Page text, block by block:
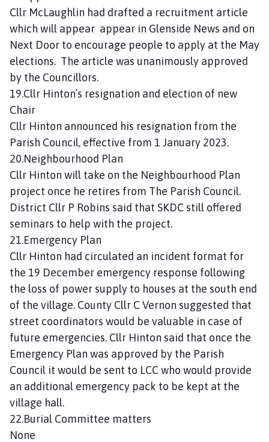
Cllr McLaughlin had drafted a recruitment article
which will appear appear in Glenside News and on
Next Door to encourage people to apply at the May
elections. The article was unanimously approved
by the Councillors.
19.Cllr Hinton’s resignation and election of new
Chair
Cllr Hinton announced his resignation from the
Parish Council, effective from 1 January 2023.
20.Neighbourhood Plan
Cllr Hinton will take on the Neighbourhood Plan
project once he retires from The Parish Council.
District Cllr P Robins said that SKDC still offered
seminars to help with the project.
21.Emergency Plan
Cllr Hinton had circulated an incident format for
the 19 December emergency response following
the loss of power supply to houses at the south end
of the village. County Cllr C Vernon suggested that
street coordinators would be valuable in case of
future emergencies. Cllr Hinton said that once the
Emergency Plan was approved by the Parish
Council it would be sent to LCC who would provide
an additional emergency pack to be kept at the
village hall.
22.Burial Committee matters
None